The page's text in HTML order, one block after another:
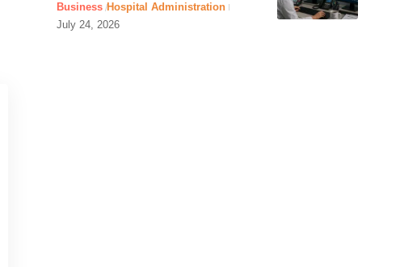
Business Hospital Administration
July 24, 2026